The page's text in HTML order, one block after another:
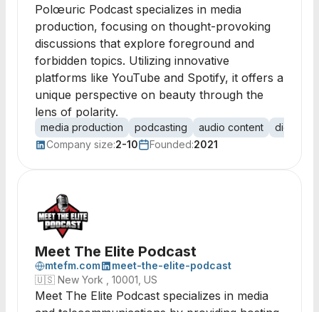
Polœuric Podcast specializes in media
production, focusing on thought-provoking
discussions that explore foreground and
forbidden topics. Utilizing innovative
platforms like YouTube and Spotify, it offers a
unique perspective on beauty through the
lens of polarity.
media production podcasting audio content
digital
Company size:2-10 Founded:2021
Meet The Elite Podcast
mtefm.com
meet-the-elite-podcast
🇺🇸 New York , 10001, US
Meet The Elite Podcast specializes in media